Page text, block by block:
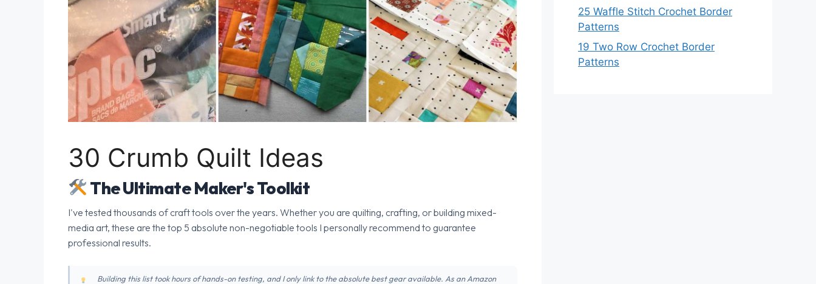
30 Crumb Quilt Ideas
The Ultimate Maker's Toolkit
I've tested thousands of craft tools over the years. Whether you are quilting, crafting, or building mixed-
media art, these are the top 5 absolute non-negotiable tools I personally recommend to guarantee
professional results.
Building this list took hours of hands-on testing, and I only link to the absolute best gear available. As an Amazon
25 Waffle Stitch Crochet Border
Patterns
19 Two Row Crochet Border
Patterns